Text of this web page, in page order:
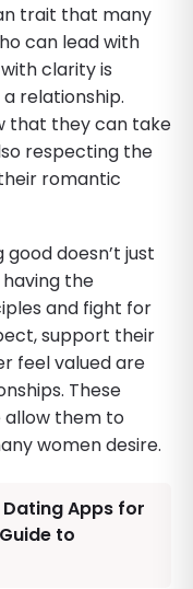
trait that many
can lead with
clarity is
relationship.
that they can take
respecting the
romantic
doesn’t just
having the
and fight for
support their
feel valued are
These
allow them to
women desire.
Apps for
to